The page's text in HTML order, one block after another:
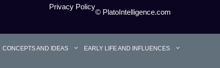
Privacy Policy
© PlatoIntelligence.com
CONCEPTS AND IDEAS EARLY LIFE AND INFLUENCES